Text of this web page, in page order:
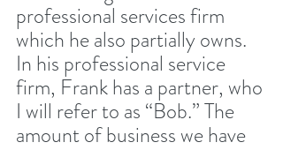
professional services firm
which he also partially owns.
In his professional service
firm, Frank has a partner, who
I will refer to as “Bob.” The
amount of business we have